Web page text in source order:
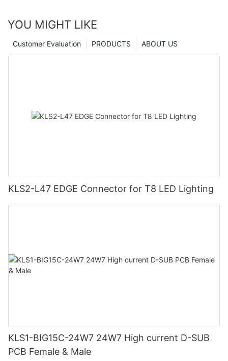
YOU MIGHT LIKE
ABOUT US
PRODUCTS
Customer Evaluation
KLS2-L47 EDGE Connector for T8 LED Lighting
KLS1-BIG15C-24W7 24W7 High current D-SUB
PCB Female & Male